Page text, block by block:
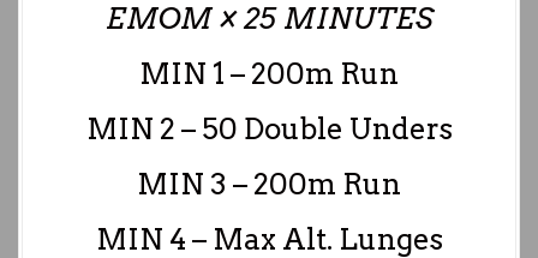
EMOM × 25 MINUTES
MIN 1 – 200m Run
MIN 2 – 50 Double Unders
MIN 3 – 200m Run
MIN 4 – Max Alt. Lunges